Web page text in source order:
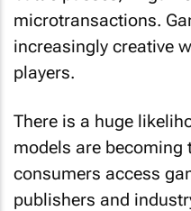
microtransactions.
increasingly creative
players.
There is a huge
models are becoming
consumers access
publishers and